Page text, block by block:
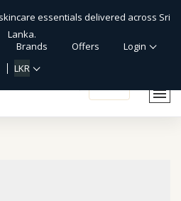
essentials delivered across Sri
Lanka.
Brands Offers
Login
LKR